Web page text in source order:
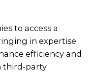
to access a
in expertise
efficiency and
third-party